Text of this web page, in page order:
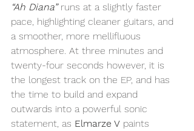
“Ah Diana” runs at a slightly faster
pace, highlighting cleaner guitars, and
a smoother, more mellifluous
atmosphere. At three minutes and
twenty-four seconds however, it is
the longest track on the EP, and has
the time to build and expand
outwards into a powerful sonic
statement, as Elmarze V paints